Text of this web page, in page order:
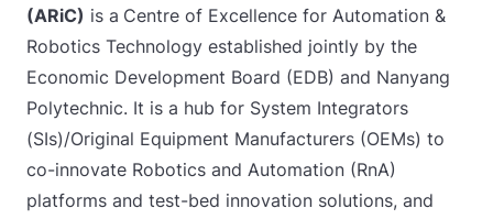
(ARiC) is a Centre of Excellence for Automation &
Robotics Technology established jointly by the
Economic Development Board (EDB) and Nanyang
Polytechnic. It is a hub for System Integrators
(SIs)/Original Equipment Manufacturers (OEMs) to
co-innovate Robotics and Automation (RnA)
platforms and test-bed innovation solutions, and